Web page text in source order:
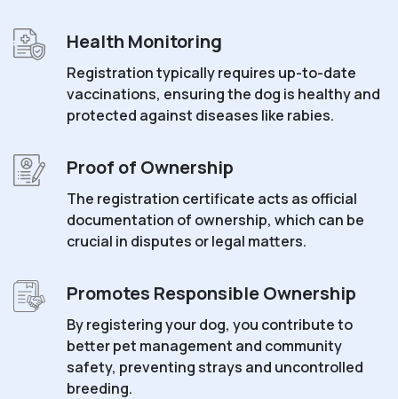
Health Monitoring
Registration typically requires up-to-date
vaccinations, ensuring the dog is healthy and
protected against diseases like rabies.
Proof of Ownership
The registration certificate acts as official
documentation of ownership, which can be
crucial in disputes or legal matters.
Promotes Responsible Ownership
By registering your dog, you contribute to
better pet management and community
safety, preventing strays and uncontrolled
breeding.